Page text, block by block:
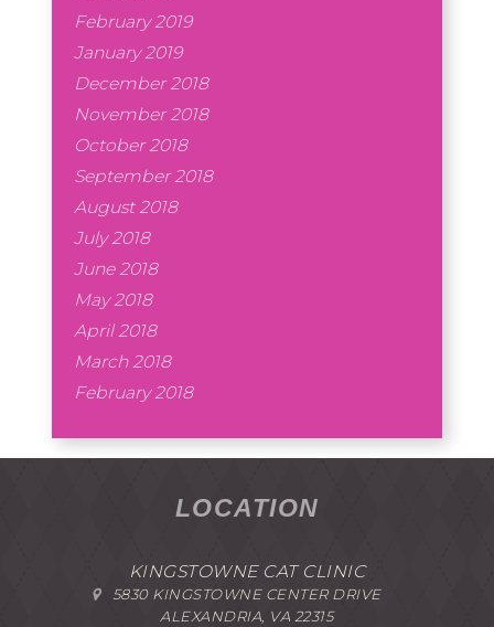
February 2019
January 2019
December 2018
November 2018
October 2018
September 2018
August 2018
July 2018
June 2018
May 2018
April 2018
March 2018
February 2018
LOCATION
KINGSTOWNE CAT CLINIC
5830 KINGSTOWNE CENTER DRIVE
ALEXANDRIA, VA 22315